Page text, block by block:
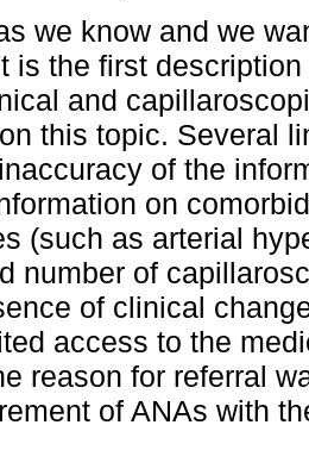
we know and we
is the first
and
this topic. Several
of the
on
(such as arterial
number of
of clinical
access to the
reason for referral
of ANAs with